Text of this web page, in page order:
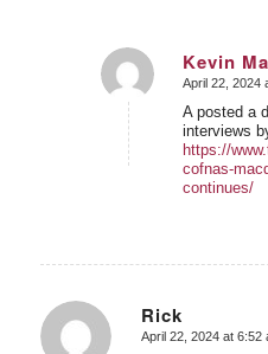
Kevin
says:
April 22, 2024
A posted a
interviews
https://
cofnas-
continues/
Rick
says:
April 22, 2024 at 6:52